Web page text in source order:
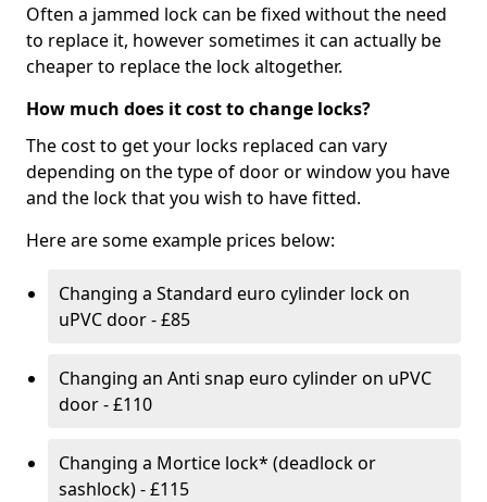
Often a jammed lock can be fixed without the need
to replace it, however sometimes it can actually be
cheaper to replace the lock altogether.
How much does it cost to change locks?
The cost to get your locks replaced can vary
depending on the type of door or window you have
and the lock that you wish to have fitted.
Here are some example prices below:
Changing a Standard euro cylinder lock on
uPVC door - £85
Changing an Anti snap euro cylinder on uPVC
door - £110
Changing a Mortice lock* (deadlock or
sashlock) - £115